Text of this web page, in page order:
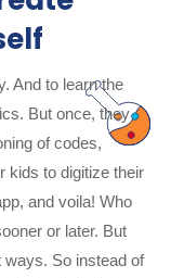
And to learn the
But once, they
of codes,
kids to digitize their
and voila! Who
or later. But
ways. So instead of